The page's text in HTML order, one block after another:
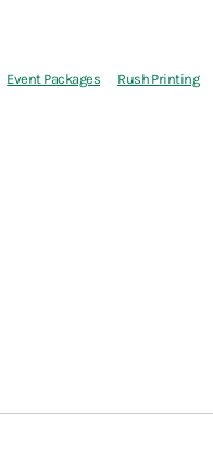
Event Packages Rush Printing